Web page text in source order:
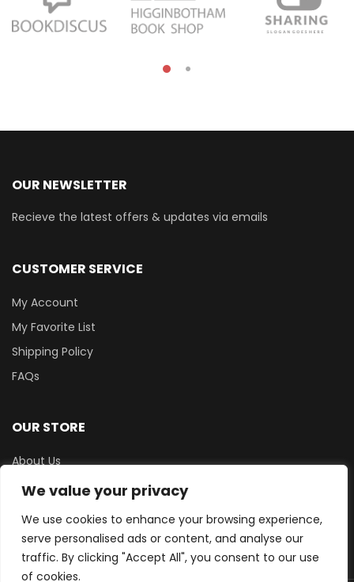
We value your privacy
We use cookies to enhance your browsing experience,
serve personalised ads or content, and analyse our
traffic. By clicking "Accept All", you consent to our use
of cookies.
OUR NEWSLETTER
Recieve the latest offers & updates via emails
CUSTOMER SERVICE
My Account
My Favorite List
Shipping Policy
FAQs
OUR STORE
About Us
Terms & Conditions
Contact Us